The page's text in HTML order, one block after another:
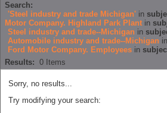
Search:
'Steel industry and trade Michigan' in
Motor Company. Highland Park Plant in
Steel industry and trade--Michigan in
Automobile industry and trade--Michigan in
Ford Motor Company. Employees in
Results: 0 Items
Sorry, no results...
Try modifying your search: